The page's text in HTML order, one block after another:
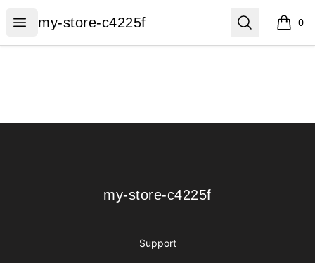
Open menu
my-store-c4225f
my-store-c4225f Search 0
items
my-store-c4225f
my-store-c4225f
Support